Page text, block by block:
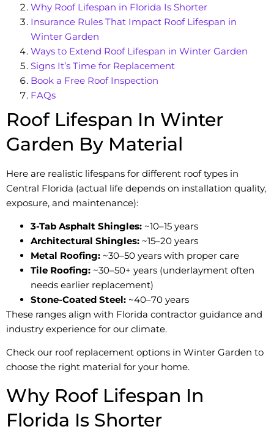
Why Roof Lifespan in Florida Is Shorter
Insurance Rules That Impact Roof Lifespan in
Winter Garden
Ways to Extend Roof Lifespan in Winter Garden
Signs It’s Time for Replacement
Book a Free Roof Inspection
FAQs
Roof Lifespan In Winter
Garden By Material
Here are realistic lifespans for different roof types in
Central Florida (actual life depends on installation quality,
exposure, and maintenance):
3-Tab Asphalt Shingles: ~10–15 years
Architectural Shingles: ~15–20 years
Metal Roofing: ~30–50 years with proper care
Tile Roofing: ~30–50+ years (underlayment often
needs earlier replacement)
Stone-Coated Steel: ~40–70 years
These ranges align with Florida contractor guidance and
industry experience for our climate.
Check our roof replacement options in Winter Garden to
choose the right material for your home.
Why Roof Lifespan In
Florida Is Shorter